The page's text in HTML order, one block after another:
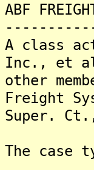
ABF
A class
Inc., et
other
Freight
Super.
The case